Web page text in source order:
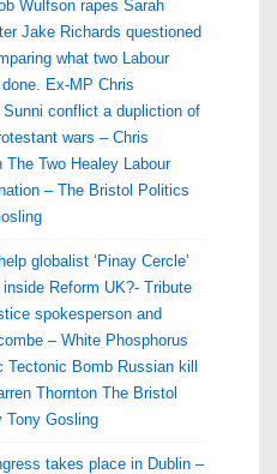
Wulfson rapes Sarah
Jake Richards questioned
what two Labour
Ex-MP Chris
conflict a dupliction of
wars – Chris
Two Healey Labour
– The Bristol Politics
globalist ‘Pinay Cercle’
Reform UK?- Tribute
spokesperson and
– White Phosphorus
Bomb Russian kill
Thornton The Bristol
Tony Gosling
takes place in Dublin –